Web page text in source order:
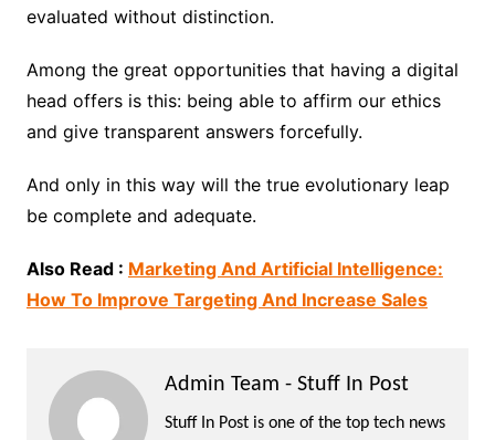
evaluated without distinction.
Among the great opportunities that having a digital
head offers is this: being able to affirm our ethics
and give transparent answers forcefully.
And only in this way will the true evolutionary leap
be complete and adequate.
Also Read : Marketing And Artificial Intelligence:
How To Improve Targeting And Increase Sales
Admin Team - Stuff In Post
Stuff In Post is one of the top tech news